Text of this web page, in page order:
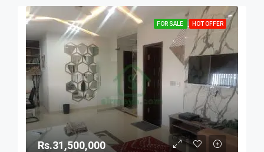
FOR SALE HOT OFFER
Rs.31,500,000